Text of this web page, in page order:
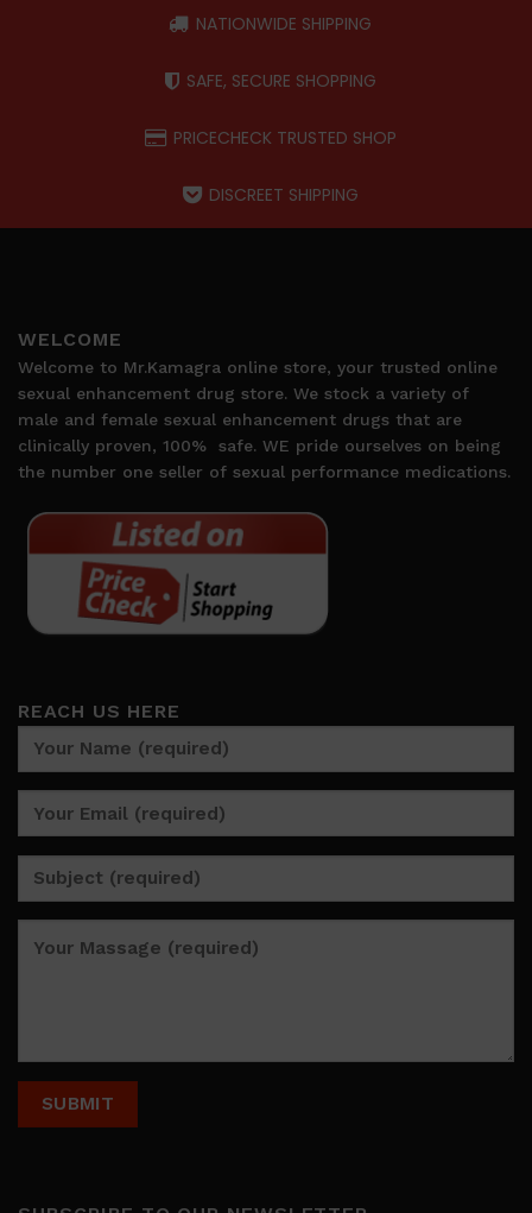
NATIONWIDE SHIPPING
SAFE, SECURE SHOPPING
PRICECHECK TRUSTED SHOP
DISCREET SHIPPING
WELCOME
Welcome to Mr.Kamagra online store, your trusted online
sexual enhancement drug store. We stock a variety of
male and female sexual enhancement drugs that are
clinically proven, 100%
safe. WE pride ourselves on being
the number one seller of sexual performance medications.
REACH US HERE